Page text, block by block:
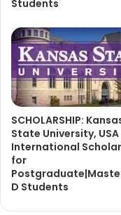
Students
SCHOLARSHIP:
State University, USA
International
for
D Students